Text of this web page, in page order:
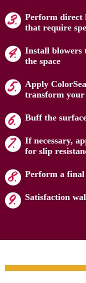
Perform direct
that require
Install blowers
the space
Apply
transform
Buff the
If necessary,
for slip
Perform a final
Satisfaction